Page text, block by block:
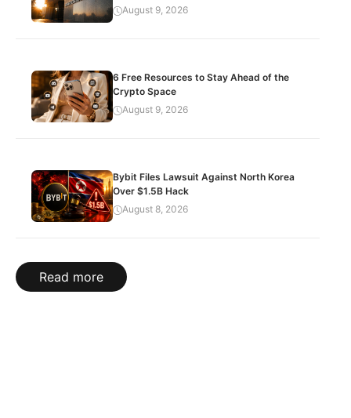
August 9, 2026
6 Free Resources to Stay Ahead of the
Crypto Space
August 9, 2026
Bybit Files Lawsuit Against North Korea
Over $1.5B Hack
August 8, 2026
Read more